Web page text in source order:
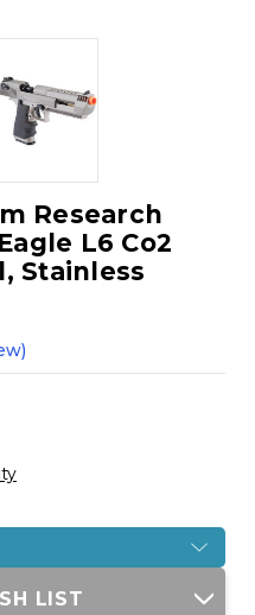
Research
L6 Co2
Stainless
LIST